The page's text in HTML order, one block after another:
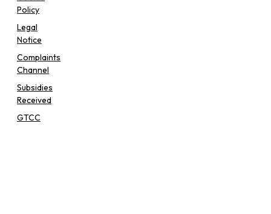
Policy
Legal
Notice
Complaints
Channel
Subsidies
Received
GTCC